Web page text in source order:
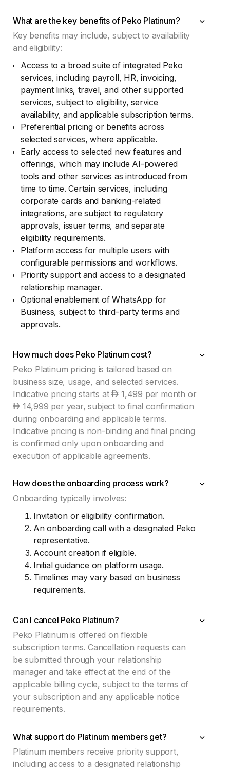
What are the key benefits of Peko Platinum?
Key benefits may include, subject to availability
and eligibility:
Access to a broad suite of integrated Peko
services, including payroll, HR, invoicing,
payment links, travel, and other supported
services, subject to eligibility, service
availability, and applicable subscription terms.
Preferential pricing or benefits across
selected services, where applicable.
Early access to selected new features and
offerings, which may include AI-powered
tools and other services as introduced from
time to time. Certain services, including
corporate cards and banking-related
integrations, are subject to regulatory
approvals, issuer terms, and separate
eligibility requirements.
Platform access for multiple users with
configurable permissions and workflows.
Priority support and access to a designated
relationship manager.
Optional enablement of WhatsApp for
Business, subject to third-party terms and
approvals.
How much does Peko Platinum cost?
Peko Platinum pricing is tailored based on
business size, usage, and selected services.
Indicative pricing starts at
1,499 per month or
14,999 per year, subject to final confirmation
during onboarding and applicable terms.
Indicative pricing is non-binding and final pricing
is confirmed only upon onboarding and
execution of applicable agreements.
How does the onboarding process work?
Onboarding typically involves:
Invitation or eligibility confirmation.
An onboarding call with a designated Peko
representative.
Account creation if eligible.
Initial guidance on platform usage.
Timelines may vary based on business
requirements.
Can I cancel Peko Platinum?
Peko Platinum is offered on flexible
subscription terms. Cancellation requests can
be submitted through your relationship
manager and take effect at the end of the
applicable billing cycle, subject to the terms of
your subscription and any applicable notice
requirements.
What support do Platinum members get?
Platinum members receive priority support,
including access to a designated relationship